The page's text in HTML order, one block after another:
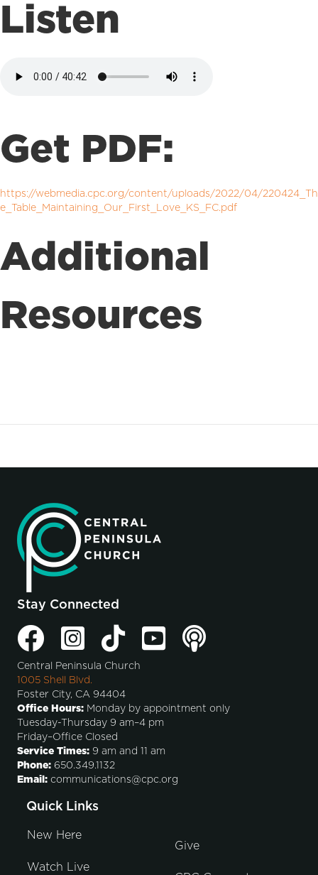
Listen
Get PDF:
https://webmedia.cpc.org/content/uploads/2022/04/220424_Th
e_Table_Maintaining_Our_First_Love_KS_FC.pdf
Additional
Resources
Stay Connected
Central Peninsula Church
1005 Shell Blvd.
Foster City, CA 94404
Office Hours: Monday by appointment only
Tuesday-Thursday 9 am–4 pm
Friday–Office Closed
Service Times: 9 am and 11 am
Phone: 650.349.1132
Email: communications@cpc.org
Quick Links
New Here
Watch Live
Give